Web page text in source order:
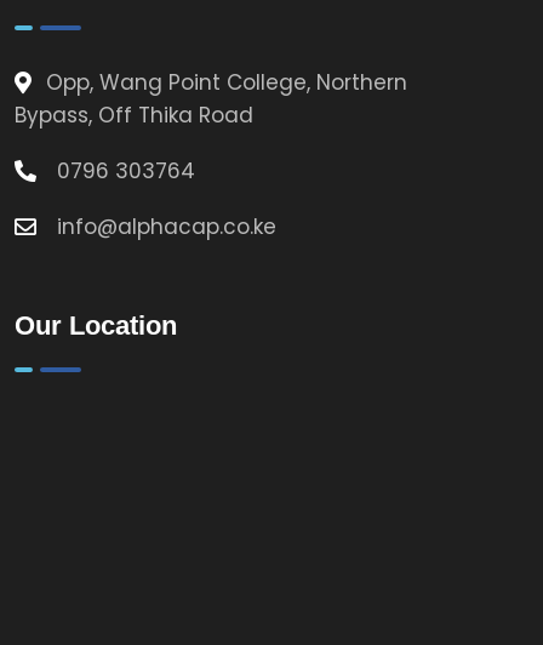
Opp, Wang Point College, Northern
Bypass, Off Thika Road
0796 303764
info@alphacap.co.ke
Our Location